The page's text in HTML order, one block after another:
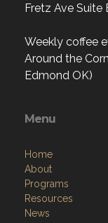
Fretz Ave Suite
Weekly coffee
Around the
Edmond OK)
Menu
Home
About
Programs
Resources
News